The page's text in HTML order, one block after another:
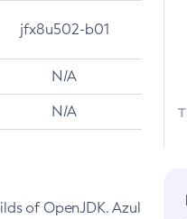
jfx8u502-b01
N/A
N/A
of OpenJDK. Azul